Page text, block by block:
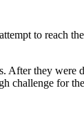
to reach
After they
challenge for